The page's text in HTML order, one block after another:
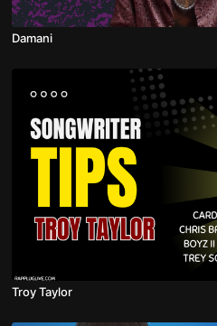
Damani
Troy Taylor